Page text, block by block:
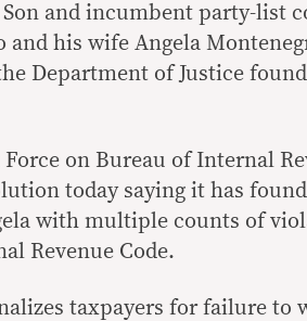
and incumbent party-list
and his wife Angela
Department of Justice
Force on Bureau of Internal
today saying it has
with multiple counts of
Revenue Code.
taxpayers for failure to